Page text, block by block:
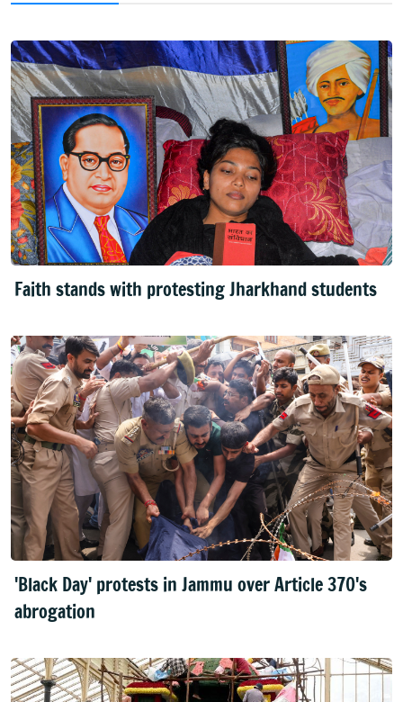
Faith stands with protesting Jharkhand students
'Black Day' protests in Jammu over Article 370's
abrogation